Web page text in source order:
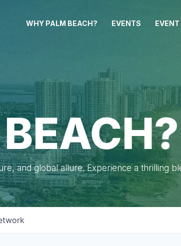
WHY PALM BEACH? EVENTS
and global allure. Experience a thrilling